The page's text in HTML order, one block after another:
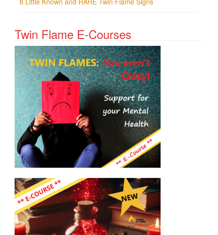
Twin Flame E-Courses